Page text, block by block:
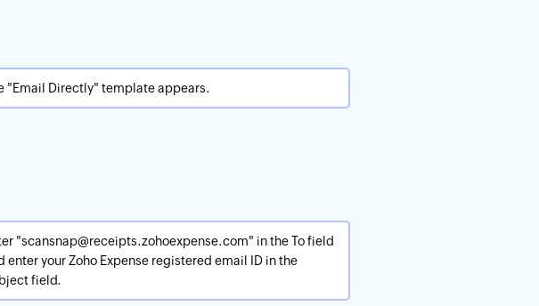
"Email Directly" template appears.
"scansnap@receipts.zohoexpense.com" in the To field
enter your Zoho Expense registered email ID in the
field.